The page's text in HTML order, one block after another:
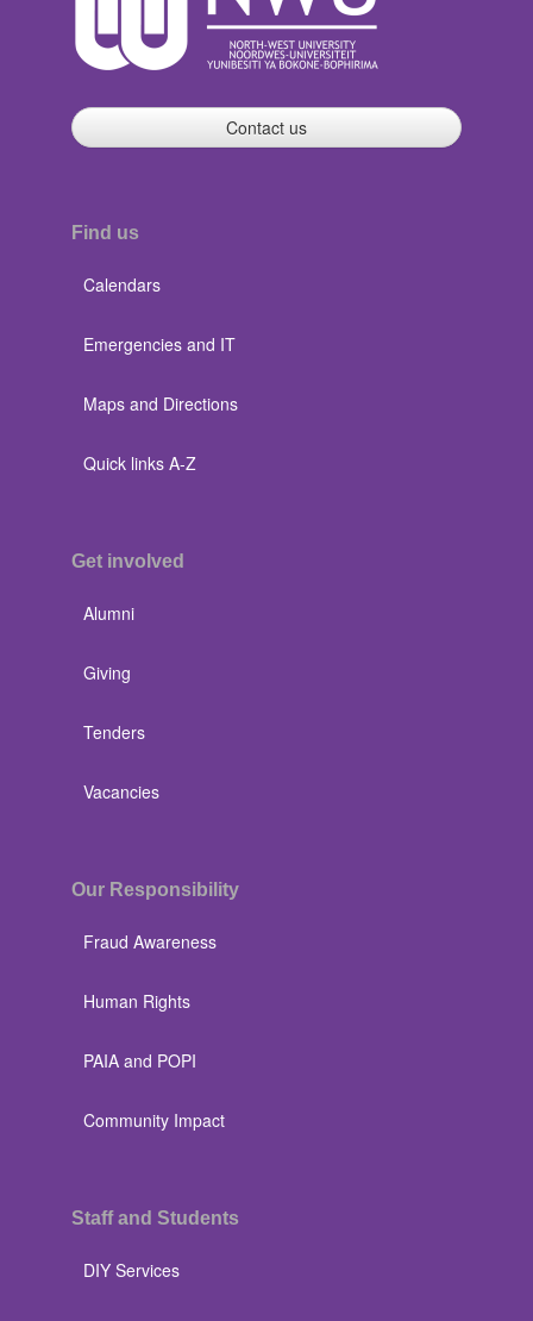
Contact us
Find us
Calendars
Emergencies and IT
Maps and Directions
Quick links A-Z
Get involved
Alumni
Giving
Tenders
Vacancies
Our Responsibility
Fraud Awareness
Human Rights
PAIA and POPI
Community Impact
Staff and Students
DIY Services